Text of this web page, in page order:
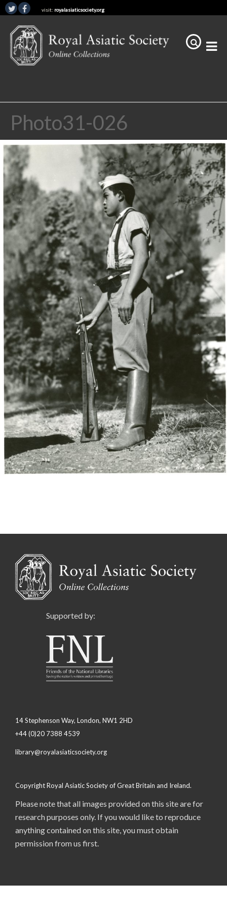
visit: royalasiaticsociety.org
Photo31-026
Supported by:
14 Stephenson Way, London, NW1 2HD
+44 (0)20 7388 4539
library@royalasiaticsociety.org
Copyright Royal Asiatic Society of Great Britain and Ireland.
Please note that all images provided on this site are for
research purposes only. If you would like to reproduce
anything contained on this site, you must obtain
permission from us first.